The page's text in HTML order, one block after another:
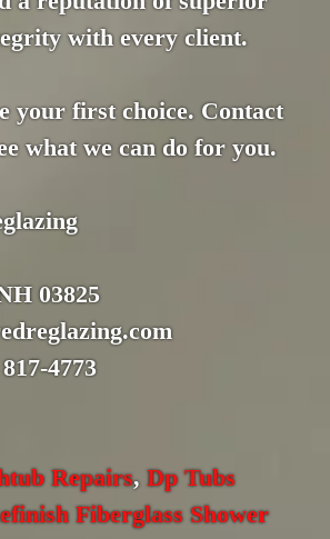
with every client.
your first choice. Contact
what we can do for you.
03825
4773
Repairs, Dp Tubs
Fiberglass Shower